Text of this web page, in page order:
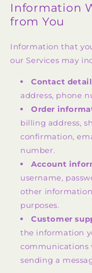
Information
from You
Information that
our Services may
Contact
address, phone
Order
billing address,
confirmation,
number.
Account
username,
other
purposes.
Customer
the information
communications
sending a